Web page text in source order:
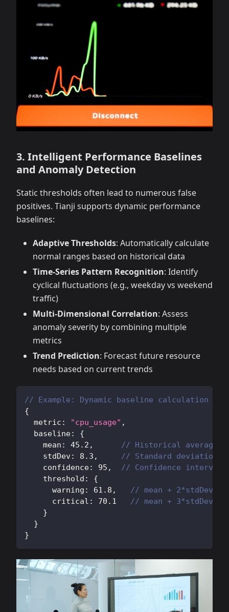
3. Intelligent Performance Baselines
and Anomaly Detection
Static thresholds often lead to numerous false
positives. Tianji supports dynamic performance
baselines:
Adaptive Thresholds: Automatically calculate
normal ranges based on historical data
Time-Series Pattern Recognition: Identify
cyclical fluctuations (e.g., weekday vs weekend
traffic)
Multi-Dimensional Correlation: Assess
anomaly severity by combining multiple
metrics
Trend Prediction: Forecast future resource
needs based on current trends
// Example: Dynamic baseline calculation
{
  metric
: "cpu_usage" ,
  baseline
:
{
    mean
: 45.2 ,
// Historical average
    stdDev
: 8.3 ,
// Standard deviation
    confidence
: 95 ,
// Confidence interval
    threshold
:
{
      warning
: 61.8 ,
// mean + 2*stdDev
      critical
: 70.1
// mean + 3*stdDev
}
}
}